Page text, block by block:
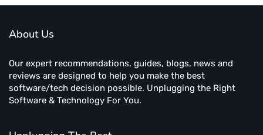
About Us
Our expert recommendations, guides, blogs, news and
reviews are designed to help you make the best
software/tech decision possible. Unplugging the Right
Software & Technology For You.